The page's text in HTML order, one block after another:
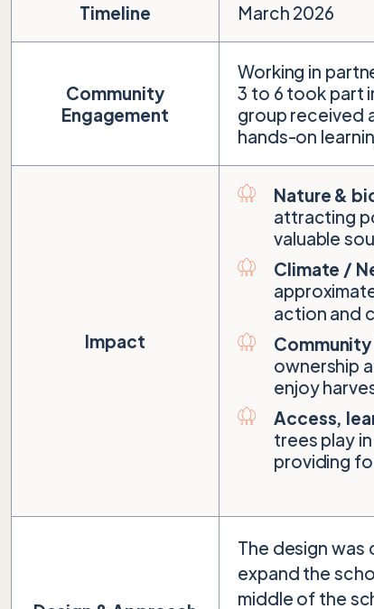
Timeline March 2026
Community
Engagement
Working in
3 to 6 took part
group received
hands-on
Impact
Nature &
attracting
valuable
Climate /
action and
ownership
enjoy
Access,
trees play
providing
The design
expand the
middle of the